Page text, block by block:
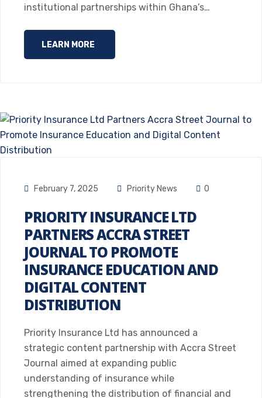
institutional partnerships within Ghana’s…
LEARN MORE
February 7, 2025 Priority News 0
PRIORITY INSURANCE LTD
PARTNERS ACCRA STREET
JOURNAL TO PROMOTE
INSURANCE EDUCATION AND
DIGITAL CONTENT
DISTRIBUTION
Priority Insurance Ltd has announced a
strategic content partnership with Accra Street
Journal aimed at expanding public
understanding of insurance while
strengthening the distribution of financial and